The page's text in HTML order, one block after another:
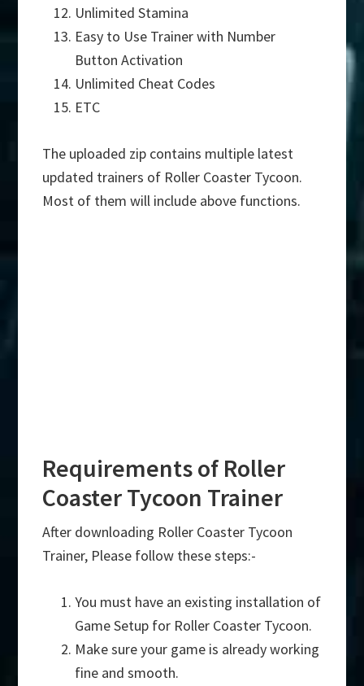
Unlimited Stamina
Easy to Use Trainer with Number
Button Activation
Unlimited Cheat Codes
ETC
The uploaded zip contains multiple latest
updated trainers of Roller Coaster Tycoon.
Most of them will include above functions.
Requirements of Roller
Coaster Tycoon Trainer
After downloading Roller Coaster Tycoon
Trainer, Please follow these steps:-
You must have an existing installation of
Game Setup for Roller Coaster Tycoon.
Make sure your game is already working
fine and smooth.